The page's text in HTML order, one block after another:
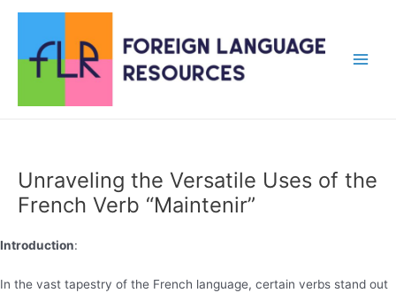
content
Unraveling the Versatile Uses of the
French Verb “Maintenir”
Introduction:
In the vast tapestry of the French language, certain verbs stand out